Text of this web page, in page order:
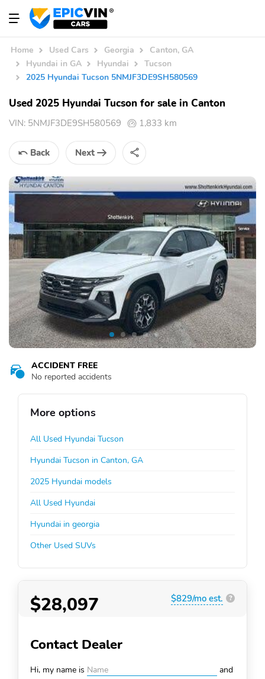
Home Used Cars Georgia
Canton, GA
Hyundai in GA
Hyundai
Tucson
2025 Hyundai Tucson 5NMJF3DE9SH580569
Used 2025 Hyundai Tucson for sale in Canton
VIN: 5NMJF3DE9SH580569 1,833 km
Back Next
ACCIDENT FREE
No reported accidents
More options
All Used Hyundai Tucson
Hyundai Tucson in Canton, GA
2025 Hyundai models
All Used Hyundai
Hyundai in georgia
Other Used SUVs
$28,097 $829/mo est. ?
Contact Dealer
Hi, my name is
and